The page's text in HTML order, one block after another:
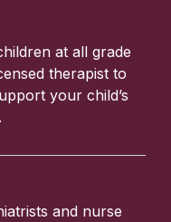
at all grade
therapist to
your child’s
and nurse